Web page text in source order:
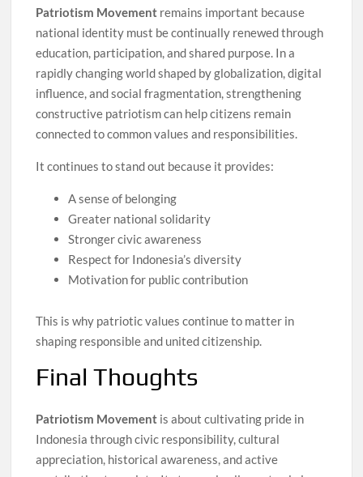
Patriotism Movement remains important because
national identity must be continually renewed through
education, participation, and shared purpose. In a
rapidly changing world shaped by globalization, digital
influence, and social fragmentation, strengthening
constructive patriotism can help citizens remain
connected to common values and responsibilities.
It continues to stand out because it provides:
A sense of belonging
Greater national solidarity
Stronger civic awareness
Respect for Indonesia’s diversity
Motivation for public contribution
This is why patriotic values continue to matter in
shaping responsible and united citizenship.
Final Thoughts
Patriotism Movement is about cultivating pride in
Indonesia through civic responsibility, cultural
appreciation, historical awareness, and active